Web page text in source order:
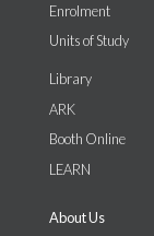
Enrolment
Units of Study
Library
ARK
Booth Online
LEARN
About Us